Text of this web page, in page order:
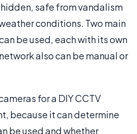
safe from vandalism
conditions. Two main
be used, each with its own
also can be manual or
for a DIY CCTV
because it can determine
be used and whether